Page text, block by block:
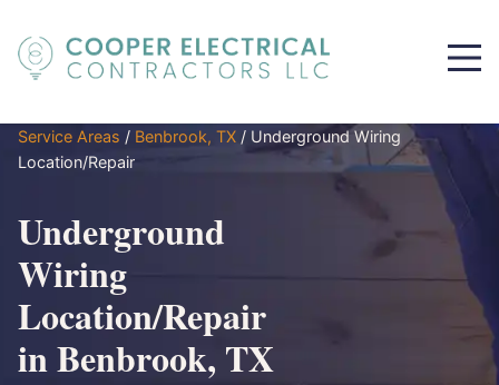
Service Areas / Benbrook, TX / Underground Wiring
Location/Repair
Underground
Wiring
Location/Repair
in Benbrook, TX